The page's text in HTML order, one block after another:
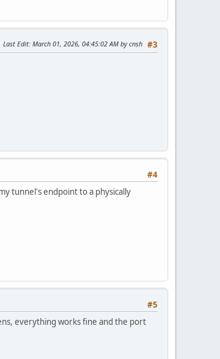
#3
Last Edit: March 01, 2026, 04:45:02 AM by cnsh
#4
tunnel's endpoint to a physically
#5
everything works fine and the port